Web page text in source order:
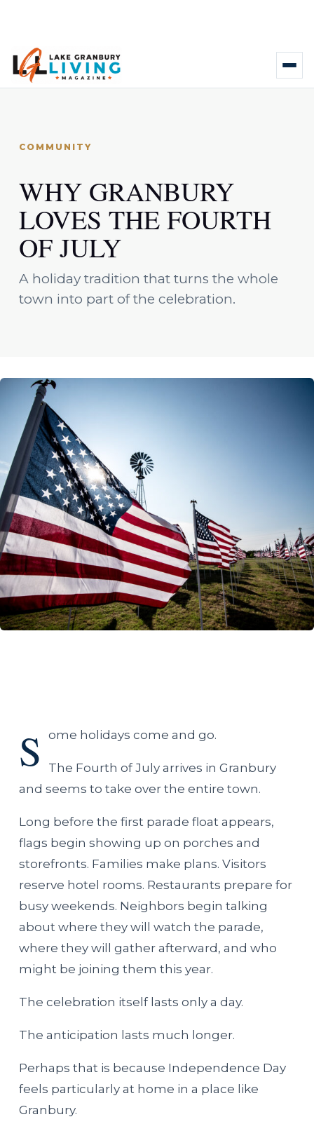
COMMUNITY
WHY GRANBURY
LOVES THE FOURTH
OF JULY
A holiday tradition that turns the whole
town into part of the celebration.
S ome holidays come and go.
The Fourth of July arrives in Granbury
and seems to take over the entire town.
Long before the first parade float appears,
flags begin showing up on porches and
storefronts. Families make plans. Visitors
reserve hotel rooms. Restaurants prepare for
busy weekends. Neighbors begin talking
about where they will watch the parade,
where they will gather afterward, and who
might be joining them this year.
The celebration itself lasts only a day.
The anticipation lasts much longer.
Perhaps that is because Independence Day
feels particularly at home in a place like
Granbury.